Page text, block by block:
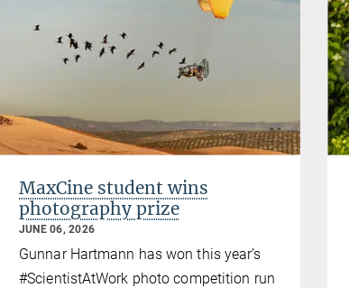
MaxCine student wins
photography prize
JUNE 06, 2026
Gunnar Hartmann has won this year’s
#ScientistAtWork photo competition run